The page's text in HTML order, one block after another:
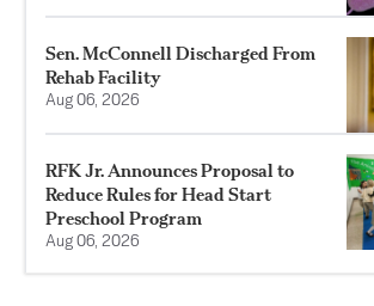
Sen. McConnell Discharged From
Rehab Facility
Aug 06, 2026
RFK Jr. Announces Proposal to
Reduce Rules for Head Start
Preschool Program
Aug 06, 2026